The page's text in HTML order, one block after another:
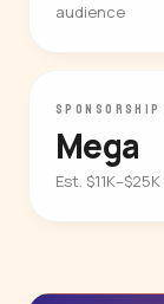
audience
SPONSORSHIP
Mega
Est.